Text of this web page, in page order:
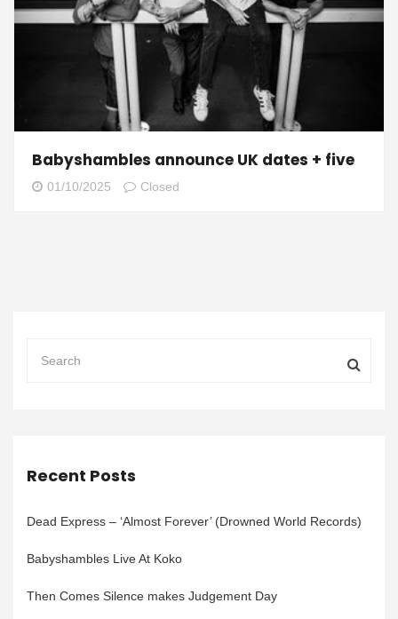
Babyshambles announce UK dates + five
01/10/2025 Closed
Recent Posts
Dead Express – ‘Almost Forever’ (Drowned World Records)
Babyshambles Live At Koko
Then Comes Silence makes Judgement Day